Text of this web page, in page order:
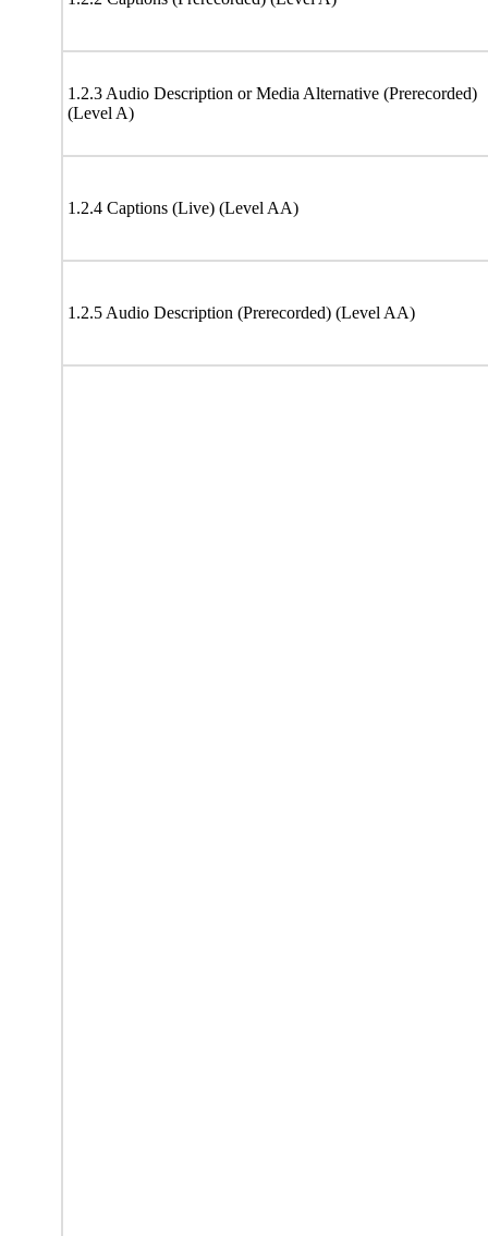
1.2.3 Audio Description or Media Alternative (Prerecorded)
(Level A)
1.2.4 Captions (Live) (Level AA)
1.2.5 Audio Description (Prerecorded) (Level AA)